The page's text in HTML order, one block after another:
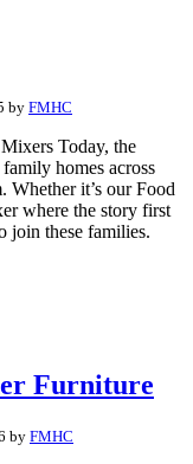
by FMHC
Today, the
homes across
it’s our Food
where the story first
join these families.
Furniture
by FMHC